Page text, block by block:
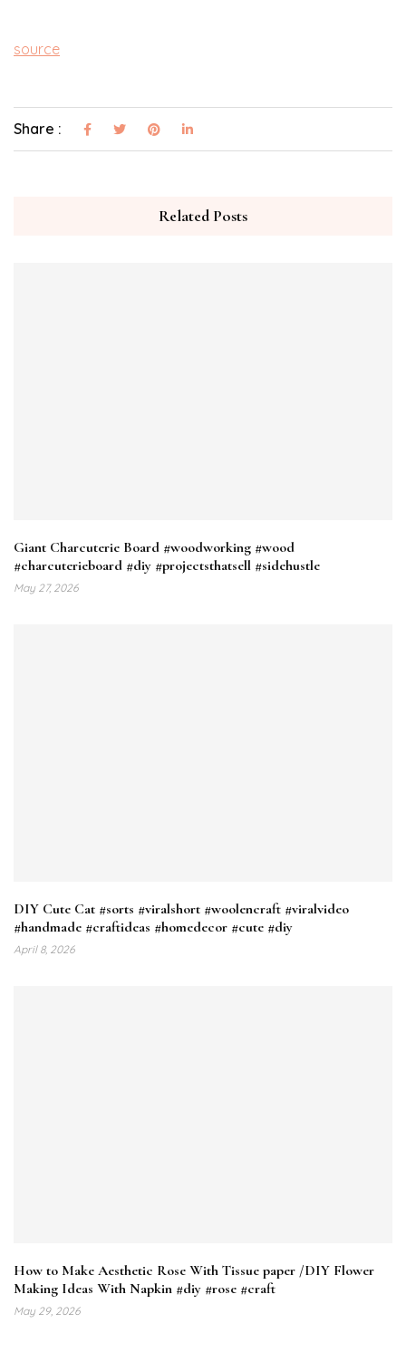
source
Share :
Related Posts
Giant Charcuterie Board #woodworking #wood
#charcuterieboard #diy #projectsthatsell #sidehustle
May 27, 2026
DIY Cute Cat #sorts #viralshort #woolencraft #viralvideo
#handmade #craftideas #homedecor #cute #diy
April 8, 2026
How to Make Aesthetic Rose With Tissue paper /DIY Flower
Making Ideas With Napkin #diy #rose #craft
May 29, 2026